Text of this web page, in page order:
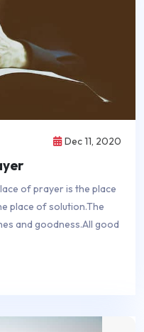
Dec 11, 2020
of prayer is the place
place of solution.The
and goodness.All good